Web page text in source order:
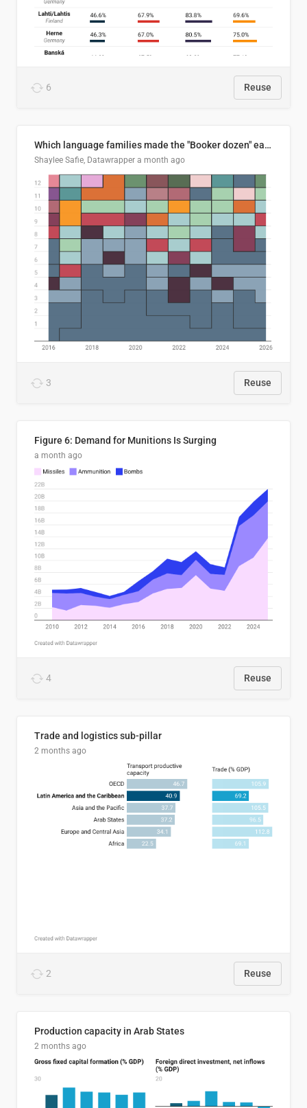
6 Reuse
Which language families made the "Booker dozen" each year?
Shaylee Safie, Datawrapper a month ago
3 Reuse
Figure 6: Demand for Munitions Is Surging
a month ago
4 Reuse
Trade and logistics sub-pillar
2 months ago
2 Reuse
Production capacity in Arab States
2 months ago